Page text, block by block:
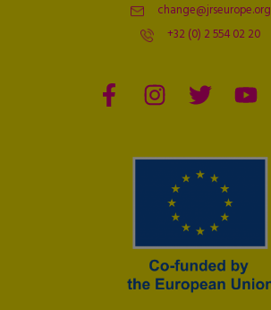
change@jrseurope.org
+32 (0) 2 554 02 20